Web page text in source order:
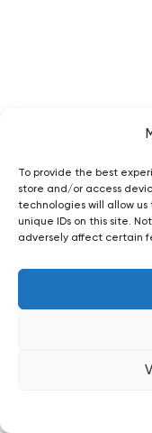
To provide the best
store and/or access
technologies will allow us
unique IDs on this site.
adversely affect certain